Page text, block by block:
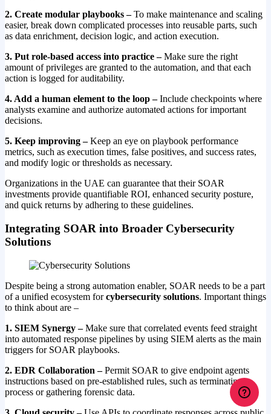
2. Create modular playbooks –To make maintenance and scaling
easier, break down complicated processes into reusable parts, such
as data enrichment, decision logic, and action execution.
3. Put role-based access into practice –Make sure the right
amount of privileges are granted to the automation, and that each
action is logged for auditability.
4. Add a human element to the loop –Include checkpoints where
analysts examine and authorize automated actions for important
decisions.
5. Keep improving –Keep an eye on playbook performance
metrics, such as execution times, false positives, and success rates,
and modify logic or thresholds as necessary.
Organizations in the UAE can guarantee that their SOAR
investments provide quantifiable ROI, enhanced security posture,
and quick returns by adhering to these guidelines.
Integrating SOAR into Broader Cybersecurity
Solutions
Despite being a strong automation enabler, SOAR needs to be a part
of a unified ecosystem forcybersecurity solutions. Important things
to think about are –
1. SIEM Synergy –Make sure that correlated events feed straight
into automated response pipelines by using SIEM alerts as the main
triggers for SOAR playbooks.
2. EDR Collaboration –Permit SOAR to give endpoint agents
instructions based on pre-established rules, such as terminating a
process or gathering forensic data.